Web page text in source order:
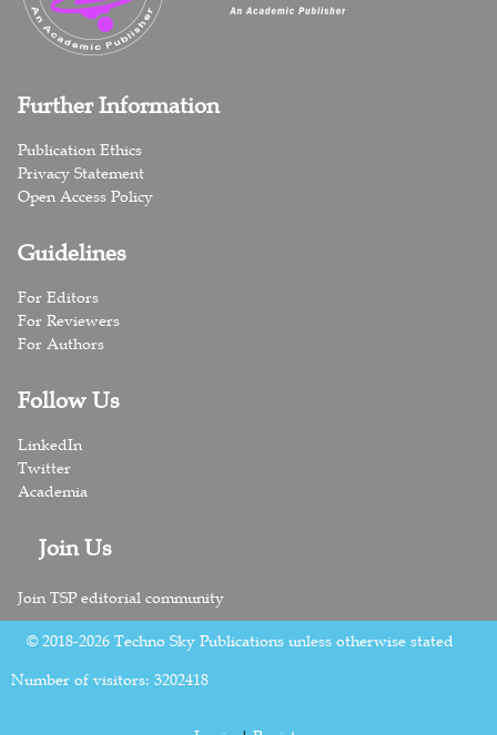
Further Information
Publication Ethics
Privacy Statement
Open Access Policy
Guidelines
For Editors
For Reviewers
For Authors
Follow Us
LinkedIn
Twitter
Academia
Join Us
Join TSP editorial community
© 2018-2026 Techno Sky Publications unless otherwise stated
Number of visitors:3202418